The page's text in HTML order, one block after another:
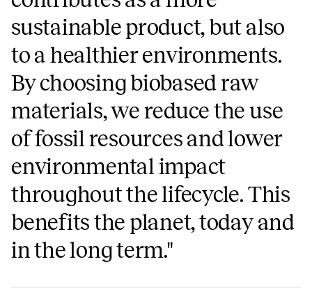
sustainable product, but also
to a healthier environments.
By choosing biobased raw
materials, we reduce the use
of fossil resources and lower
environmental impact
throughout the lifecycle. This
benefits the planet, today and
in the long term."